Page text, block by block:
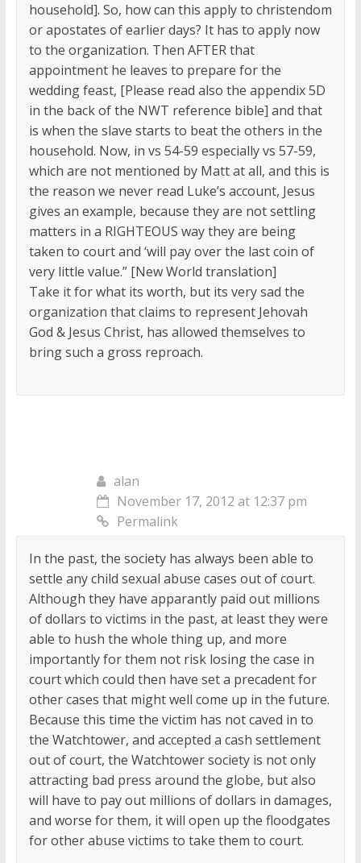
household]. So, how can this apply to christendom
or apostates of earlier days? It has to apply now
to the organization. Then AFTER that
appointment he leaves to prepare for the
wedding feast, [Please read also the appendix 5D
in the back of the NWT reference bible] and that
is when the slave starts to beat the others in the
household. Now, in vs 54-59 especially vs 57-59,
which are not mentioned by Matt at all, and this is
the reason we never read Luke’s account, Jesus
gives an example, because they are not settling
matters in a RIGHTEOUS way they are being
taken to court and ‘will pay over the last coin of
very little value.” [New World translation]
Take it for what its worth, but its very sad the
organization that claims to represent Jehovah
God & Jesus Christ, has allowed themselves to
bring such a gross reproach.
alan
November 17, 2012 at 12:37 pm
Permalink
In the past, the society has always been able to
settle any child sexual abuse cases out of court.
Although they have apparantly paid out millions
of dollars to victims in the past, at least they were
able to hush the whole thing up, and more
importantly for them not risk losing the case in
court which could then have set a precadent for
other cases that might well come up in the future.
Because this time the victim has not caved in to
the Watchtower, and accepted a cash settlement
out of court, the Watchtower society is not only
attracting bad press around the globe, but also
will have to pay out millions of dollars in damages,
and worse for them, it will open up the floodgates
for other abuse victims to take them to court.